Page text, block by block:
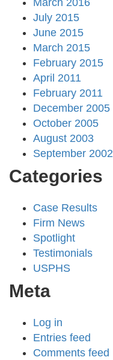
March 2016
July 2015
June 2015
March 2015
February 2015
April 2011
February 2011
December 2005
October 2005
August 2003
September 2002
Categories
Case Results
Firm News
Spotlight
Testimonials
USPHS
Meta
Log in
Entries feed
Comments feed